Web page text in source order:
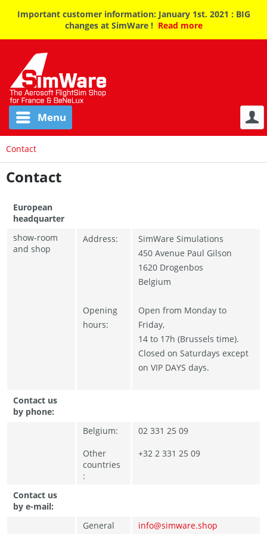
Important customer information: January 1st. 2021 : BIG
changes at SimWare ! Read more
Menu
Contact
Contact
European
headquarter
show-room
and shop
Address:
Opening
hours:
SimWare Simulations
450 Avenue Paul Gilson
1620 Drogenbos
Belgium
Open from Monday to
Friday,
14 to 17h (Brussels time).
Closed on Saturdays except
on VIP DAYS days.
Contact us
by phone:
Belgium:
Other
countries
:
02 331 25 09
+32 2 331 25 09
Contact us
by e-mail:
General
info@simware.shop